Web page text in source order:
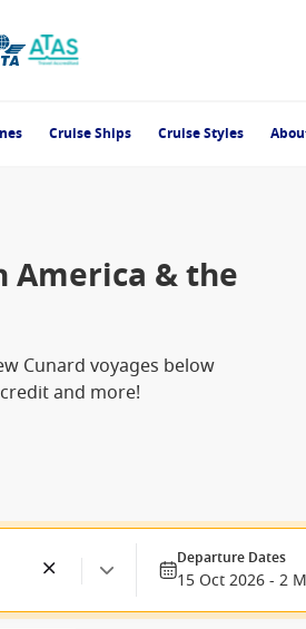
Cruise Ships Cruise Styles
America & the
Cunard voyages below
and more!
Departure Dates
15 Oct 2026 - 2